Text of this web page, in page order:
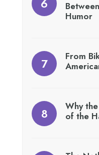
Humor
From
Why
of the